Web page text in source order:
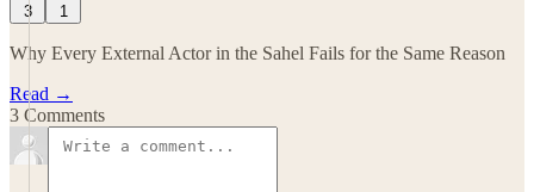
3 1
Why Every External Actor in the Sahel Fails for the Same Reason
Read →
3 Comments